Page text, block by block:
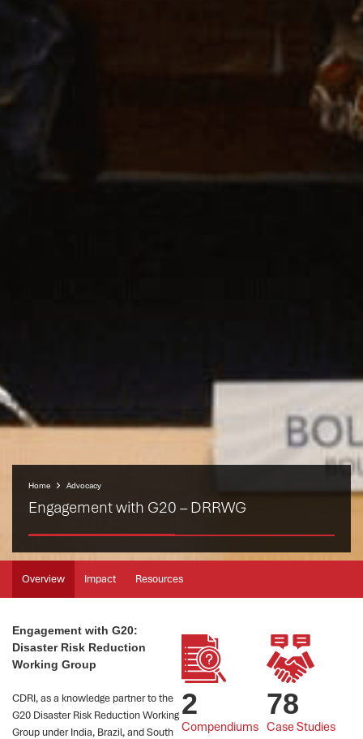
Home Advocacy
Engagement with G20 – DRRWG
Overview Impact Resources
Engagement with G20:
Disaster Risk Reduction
Working Group
CDRI, as a knowledge partner to the
G20 Disaster Risk Reduction Working
Group under India, Brazil, and South Compendiums
2
Case Studies
78